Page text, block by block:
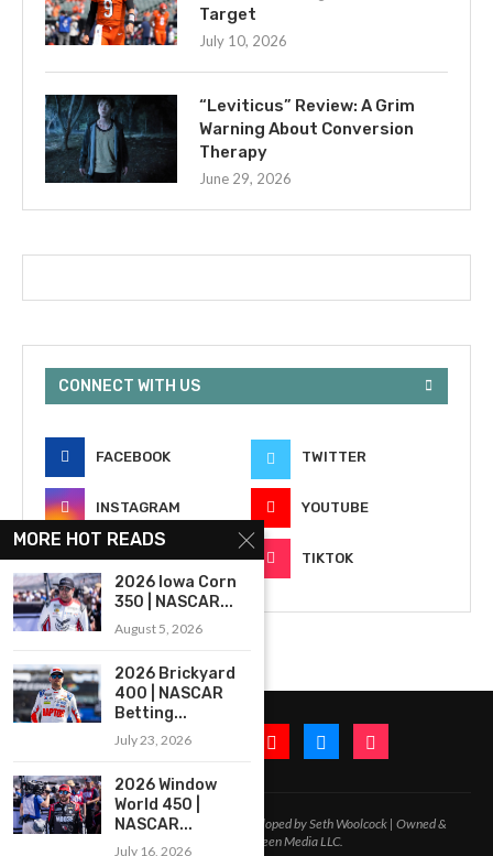
Target
July 10, 2026
“Leviticus” Review: A Grim
Warning About Conversion
Therapy
June 29, 2026
CONNECT WITH US
FACEBOOK TWITTER
INSTAGRAM YOUTUBE
EMAIL TIKTOK
2020-2026 – All Rights Reserved. Developed by Seth Woolcock | Owned &
Operated by In-Between Media LLC.
MORE HOT READS
2026 Iowa Corn
350 | NASCAR...
August 5, 2026
2026 Brickyard
400 | NASCAR
Betting...
July 23, 2026
2026 Window
World 450 |
NASCAR...
July 16, 2026